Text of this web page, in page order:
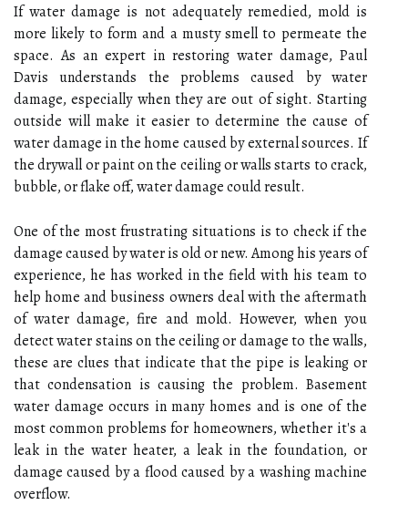
If water damage is not adequately remedied, mold is
more likely to form and a musty smell to permeate the
space. As an expert in restoring water damage, Paul
Davis understands the problems caused by water
damage, especially when they are out of sight. Starting
outside will make it easier to determine the cause of
water damage in the home caused by external sources. If
the drywall or paint on the ceiling or walls starts to crack,
bubble, or flake off, water damage could result.
One of the most frustrating situations is to check if the
damage caused by water is old or new. Among his years of
experience, he has worked in the field with his team to
help home and business owners deal with the aftermath
of water damage, fire and mold. However, when you
detect water stains on the ceiling or damage to the walls,
these are clues that indicate that the pipe is leaking or
that condensation is causing the problem. Basement
water damage occurs in many homes and is one of the
most common problems for homeowners, whether it's a
leak in the water heater, a leak in the foundation, or
damage caused by a flood caused by a washing machine
overflow.